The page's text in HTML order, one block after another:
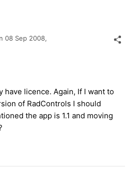
08 Sep 2008,
have licence. Again, If I want to
of RadControls I should
the app is 1.1 and moving